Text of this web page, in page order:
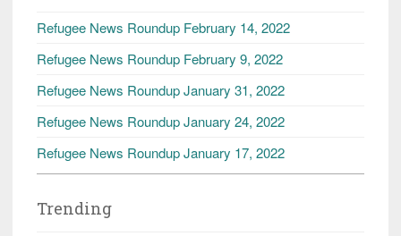
Refugee News Roundup February 14, 2022
Refugee News Roundup February 9, 2022
Refugee News Roundup January 31, 2022
Refugee News Roundup January 24, 2022
Refugee News Roundup January 17, 2022
Trending